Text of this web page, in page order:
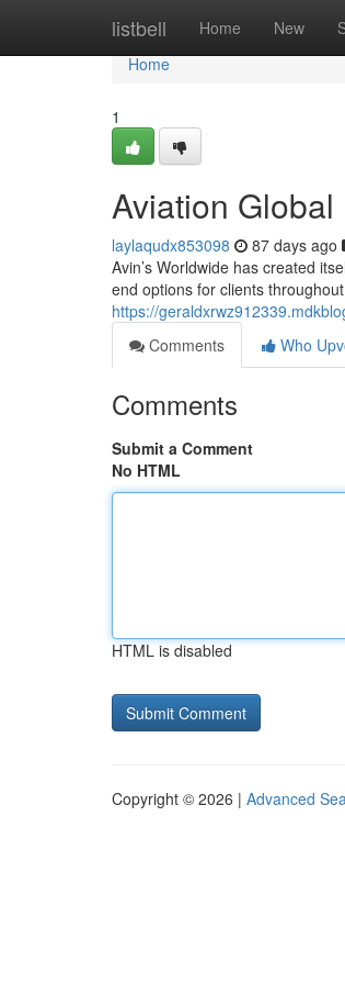
listbell Home New
Home
Home
1
Aviation
laylaqudx853098 87 days ago
Avin’s Worldwide has created
end options for clients
https://
Comments
Who
Comments
Submit a Comment
No HTML
HTML is disabled
Copyright © 2026 | Advanced